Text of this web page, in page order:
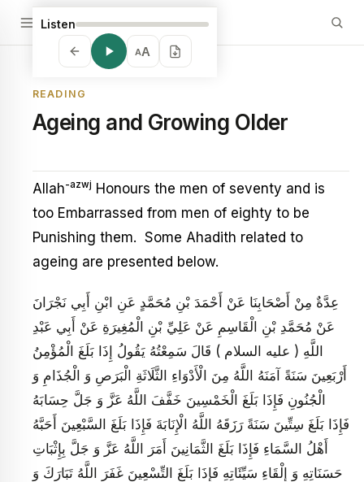
Listen
AA
READING
Ageing and Growing Older
Allah-azwj Honours the men of seventy and is
too Embarrassed from men of eighty to be
Punishing them. Some Ahadith related to
ageing are presented below.
عِدَّةٌ مِنْ أَصْحَابِنَا عَنْ أَحْمَدَ بْنِ مُحَمَّدٍ عَنِ ابْنِ أَبِي نَجْرَانَ
عَنْ مُحَمَّدِ بْنِ الْقَاسِمِ عَنْ عَلِيِّ بْنِ الْمُغِيرَةِ عَنْ أَبِي عَبْدِ
اللَّهِ ( عليه السلام ) قَالَ سَمِعْتُهُ يَقُولُ إِذَا بَلَغَ الْمُؤْمِنُ
أَرْبَعِينَ سَنَةً آمَنَهُ اللَّهُ مِنَ الْأَدْوَاءِ الثَّلَاثَةِ الْبَرَصِ وَ الْجُذَامِ وَ
الْجُنُونِ فَإِذَا بَلَغَ الْخَمْسِينَ خَفَّفَ اللَّهُ عَزَّ وَ جَلَّ حِسَابَهُ
فَإِذَا بَلَغَ سِتِّينَ سَنَةً رَزَقَهُ اللَّهُ الْإِنَابَةَ فَإِذَا بَلَغَ السَّبْعِينَ أَحَبَّهُ
أَهْلُ السَّمَاءِ فَإِذَا بَلَغَ الثَّمَانِينَ أَمَرَ اللَّهُ عَزَّ وَ جَلَّ بِإِثْبَاتِ
حَسَنَاتِهِ وَ إِلْقَاءِ سَيِّئَاتِهِ فَإِذَا بَلَغَ التِّسْعِينَ غَفَرَ اللَّهُ تَبَارَكَ وَ